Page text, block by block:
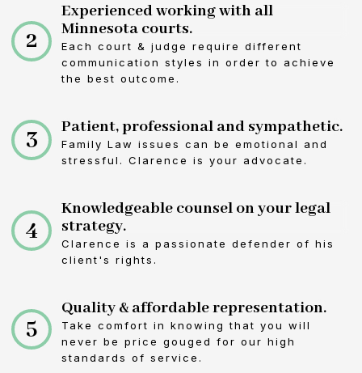
2
Experienced working with all
Minnesota courts.
Each court & judge require different
communication styles in order to achieve
the best outcome.
3 Patient, professional and sympathetic.
Family Law issues can be emotional and
stressful. Clarence is your advocate.
4
Knowledgeable counsel on your legal
strategy.
Clarence is a passionate defender of his
client's rights.
5
Quality & affordable representation.
Take comfort in knowing that you will
never be price gouged for our high
standards of service.